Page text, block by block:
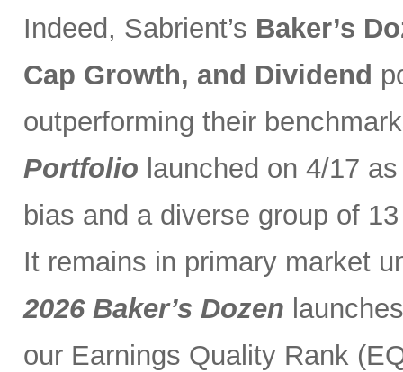
Indeed, Sabrient’s Baker’s
Cap Growth, and Dividend
outperforming their
Portfolio launched on 4/17
bias and a diverse group of
It remains in primary market
2026 Baker’s Dozen
our Earnings Quality Rank